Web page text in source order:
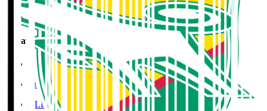
Organisation / Activities
Corporate Website
Press Releases
J.LEAGUE Data Site